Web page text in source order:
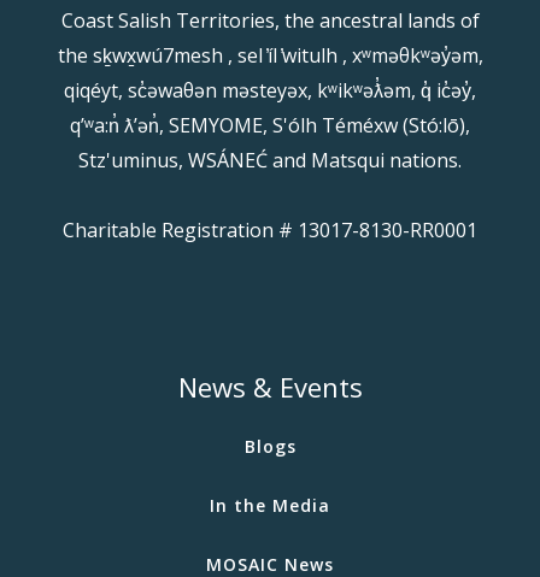
Coast Salish Territories, the ancestral lands of
the sḵwx̱wú7mesh , sel ̓íl ̓witulh , xʷməθkʷəy̓əm,
qiqéyt, sc̓əwaθən məsteyəx, kʷikʷəƛ̓əm, q̓ ic̓əy̓,
qʼʷa:n̓ ƛʼən̓, SEMYOME, S'ólh Téméxw (Stó:lō),
Stz'uminus, WSÁNEĆ and Matsqui nations.
Charitable Registration # 13017-8130-RR0001
News & Events
Blogs
In the Media
MOSAIC News